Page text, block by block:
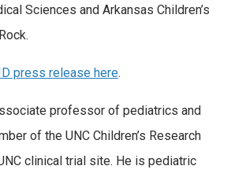
Sciences and Arkansas Children’s
press release here.
professor of pediatrics and
of the UNC Children’s Research
clinical trial site. He is pediatric